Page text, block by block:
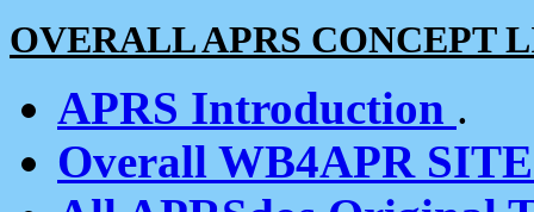
OVERALL APRS CONCEPT
APRS Introduction .
Overall WB4APR